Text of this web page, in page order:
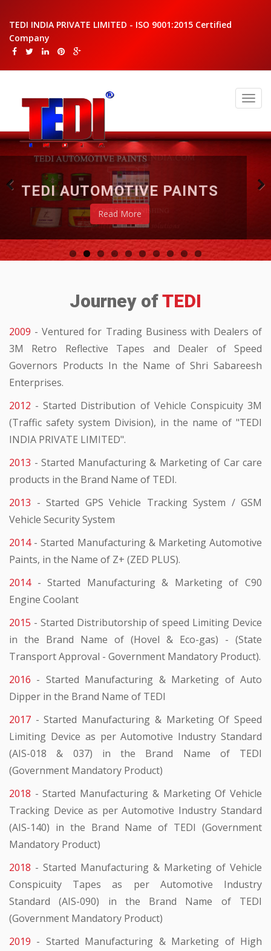
TEDI INDIA PRIVATE LIMITED - ISO 9001:2015 Certified
Company
TEDI AUTOMOTIVE PAINTS
Read More
Journey ofTEDI
2009 - Ventured for Trading Business with Dealers of
3M Retro Reflective Tapes and Dealer of Speed
Governors Products In the Name of Shri Sabareesh
Enterprises.
2012 - Started Distribution of Vehicle Conspicuity 3M
(Traffic safety system Division), in the name of "TEDI
INDIA PRIVATE LIMITED".
2013 - Started Manufacturing & Marketing of Car care
products in the Brand Name of TEDI.
2013 - Started GPS Vehicle Tracking System / GSM
Vehicle Security System
2014- Started Manufacturing & Marketing Automotive
Paints, in the Name of Z+ (ZED PLUS).
2014- Started Manufacturing & Marketing of C90
Engine Coolant
2015 - Started Distributorship of speed Limiting Device
in the Brand Name of (Hovel & Eco-gas) - (State
Transport Approval - Government Mandatory Product).
2016 - Started Manufacturing & Marketing of Auto
Dipper in the Brand Name of TEDI
2017 - Started Manufacturing & Marketing Of Speed
Limiting Device as per Automotive Industry Standard
(AIS-018 & 037) in the Brand Name of TEDI
(Government Mandatory Product)
2018 - Started Manufacturing & Marketing Of Vehicle
Tracking Device as per Automotive Industry Standard
(AIS-140) in the Brand Name of TEDI (Government
Mandatory Product)
2018 - Started Manufacturing & Marketing of Vehicle
Conspicuity Tapes as per Automotive Industry
Standard (AIS-090) in the Brand Name of TEDI
(Government Mandatory Product)
2019 - Started Manufacturing & Marketing of High